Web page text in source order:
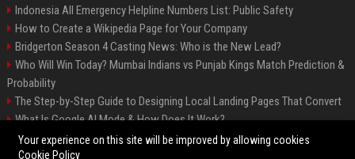
Indonesia All Emergency Helpline Numbers List: Public Safety
How to Create a Wikipedia Page for Your Company
Bridgerton Season 4 Casting News: Who is the New Lead?
Who Will Win Today? Mumbai Indians vs Punjab Kings Match Prediction &
Probability
The Step-by-Step Guide to Designing Local Landing Pages That Convert
What Is Google AI Mode & How Does It Work?
Backlinks: What They Are & Why They Matter
Your experience on this site will be improved by allowing cookies
Cookie Policy